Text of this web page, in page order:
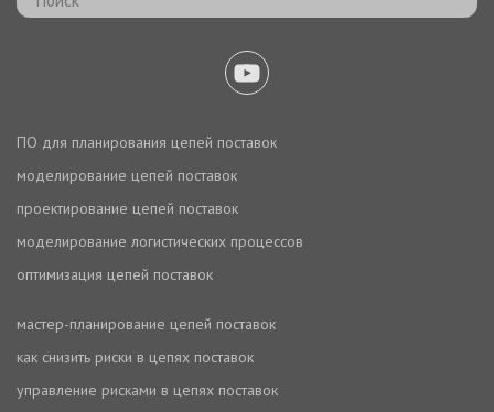
ПО для планирования цепей поставок
моделирование цепей поставок
проектирование цепей поставок
моделирование логистических процессов
оптимизация цепей поставок
мастер-планирование цепей поставок
как снизить риски в цепях поставок
управление рисками в цепях поставок